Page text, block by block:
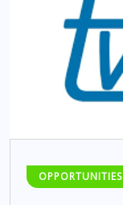
OPPORTUNITIES